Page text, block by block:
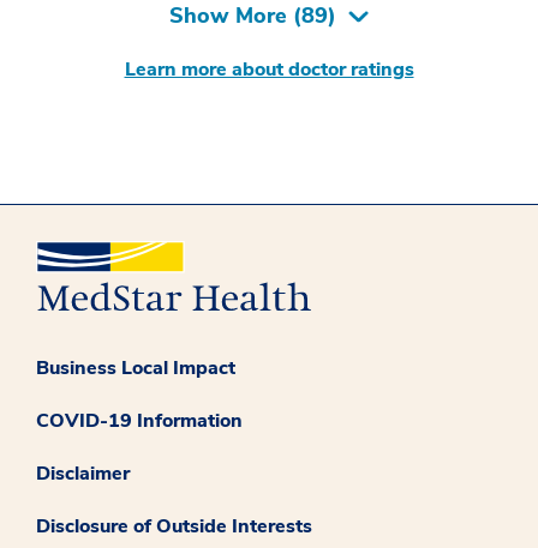
Show More (89)
Learn more about doctor ratings
Business Local Impact
COVID-19 Information
Disclaimer
Disclosure of Outside Interests